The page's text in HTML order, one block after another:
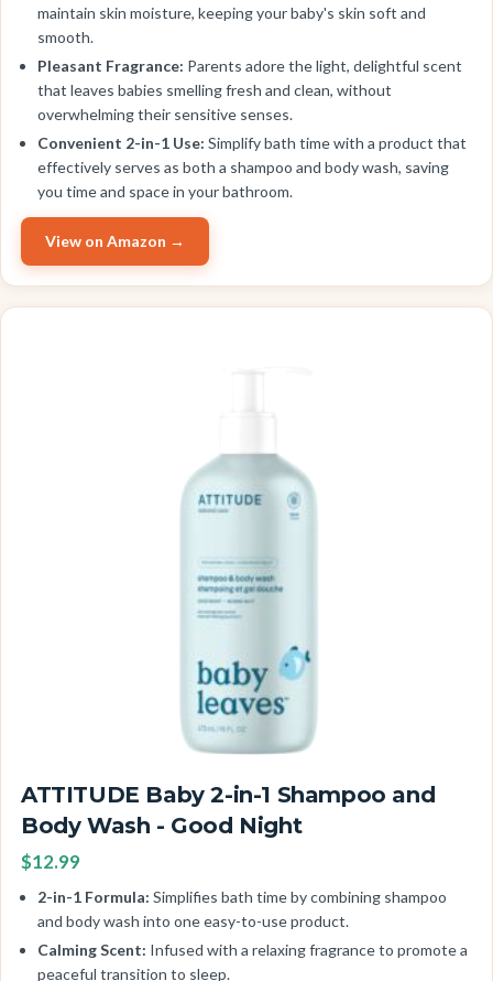
maintain skin moisture, keeping your baby's skin soft and
smooth.
Pleasant Fragrance: Parents adore the light, delightful scent
that leaves babies smelling fresh and clean, without
overwhelming their sensitive senses.
Convenient 2-in-1 Use: Simplify bath time with a product that
effectively serves as both a shampoo and body wash, saving
you time and space in your bathroom.
View on Amazon →
ATTITUDE Baby 2-in-1 Shampoo and
Body Wash - Good Night
$12.99
2-in-1 Formula: Simplifies bath time by combining shampoo
and body wash into one easy-to-use product.
Calming Scent: Infused with a relaxing fragrance to promote a
peaceful transition to sleep.